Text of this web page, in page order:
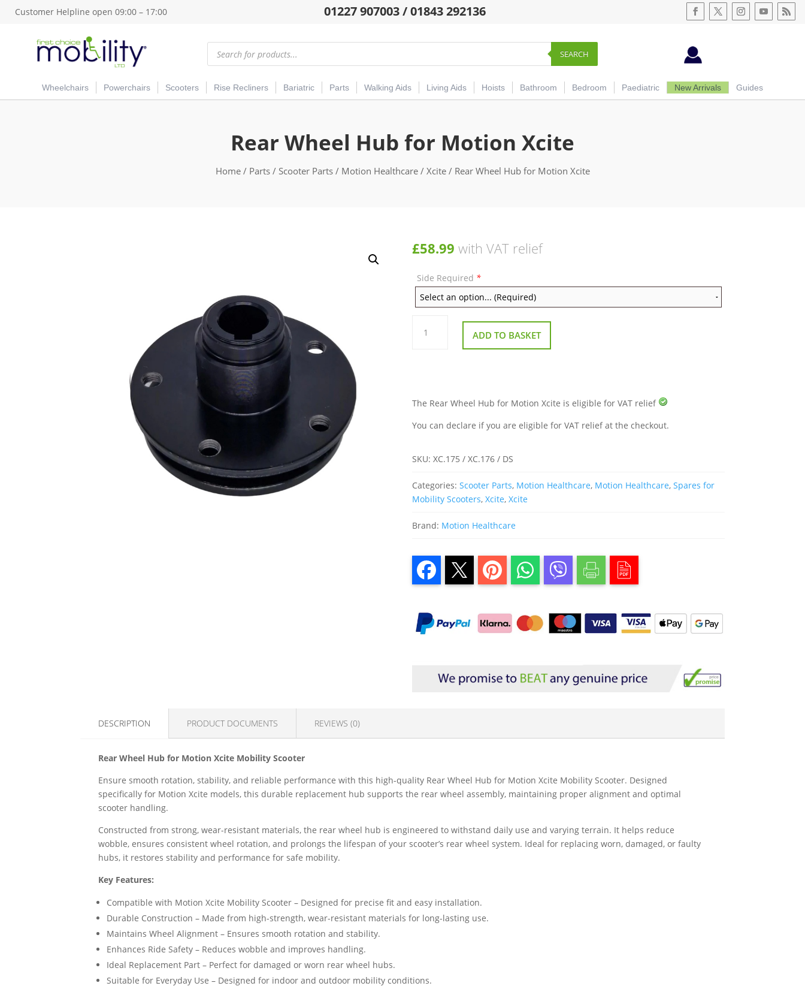
Customer Helpline open 09:00 – 17:00 01227 907003 / 01843 292136
Products
search SEARCH
Wheelchairs Powerchairs Scooters Rise Recliners Bariatric Parts Walking Aids Living Aids Hoists Bathroom Bedroom Paediatric New Arrivals Guides
Rear Wheel Hub for Motion Xcite
Home/ Parts/ Scooter Parts/ Motion Healthcare/ Xcite/ Rear Wheel Hub for Motion Xcite
£58.99 with VAT relief
Side Required *
Rear
Wheel
Hub ADD TO BASKET
The Rear Wheel Hub for Motion Xcite is eligible for VAT relief
You can declare if you are eligible for VAT relief at the checkout.
SKU:XC.175 / XC.176 / DS
Categories:Scooter Parts, Motion Healthcare, Motion Healthcare,Spares for
Mobility Scooters,Xcite,Xcite
Brand: Motion Healthcare
DESCRIPTION PRODUCT DOCUMENTS REVIEWS (0)
Rear Wheel Hub for Motion Xcite Mobility Scooter
Ensure smooth rotation, stability, and reliable performance with this high-quality Rear Wheel Hub for Motion Xcite Mobility Scooter. Designed
specifically for Motion Xcite models, this durable replacement hub supports the rear wheel assembly, maintaining proper alignment and optimal
scooter handling.
Constructed from strong, wear-resistant materials, the rear wheel hub is engineered to withstand daily use and varying terrain. It helps reduce
wobble, ensures consistent wheel rotation, and prolongs the lifespan of your scooter’s rear wheel system. Ideal for replacing worn, damaged, or faulty
hubs, it restores stability and performance for safe mobility.
Key Features:
Compatible with Motion Xcite Mobility Scooter – Designed for precise fit and easy installation.
Durable Construction – Made from high-strength, wear-resistant materials for long-lasting use.
Maintains Wheel Alignment – Ensures smooth rotation and stability.
Enhances Ride Safety – Reduces wobble and improves handling.
Ideal Replacement Part – Perfect for damaged or worn rear wheel hubs.
Suitable for Everyday Use – Designed for indoor and outdoor mobility conditions.